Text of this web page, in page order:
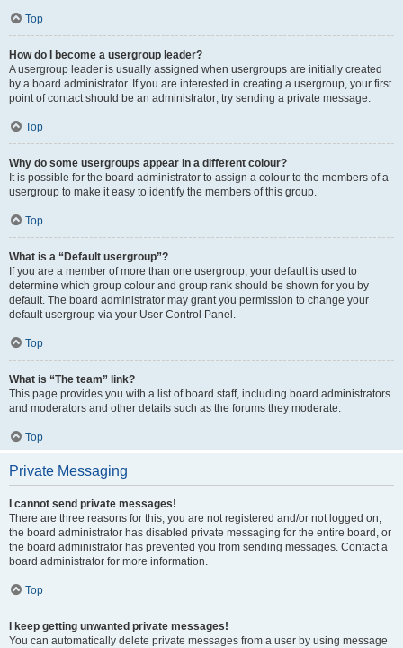
Top
How do I become a usergroup leader?
A usergroup leader is usually assigned when usergroups are initially created
by a board administrator. If you are interested in creating a usergroup, your first
point of contact should be an administrator; try sending a private message.
Top
Why do some usergroups appear in a different colour?
It is possible for the board administrator to assign a colour to the members of a
usergroup to make it easy to identify the members of this group.
Top
What is a “Default usergroup”?
If you are a member of more than one usergroup, your default is used to
determine which group colour and group rank should be shown for you by
default. The board administrator may grant you permission to change your
default usergroup via your User Control Panel.
Top
What is “The team” link?
This page provides you with a list of board staff, including board administrators
and moderators and other details such as the forums they moderate.
Top
Private Messaging
I cannot send private messages!
There are three reasons for this; you are not registered and/or not logged on,
the board administrator has disabled private messaging for the entire board, or
the board administrator has prevented you from sending messages. Contact a
board administrator for more information.
Top
I keep getting unwanted private messages!
You can automatically delete private messages from a user by using message